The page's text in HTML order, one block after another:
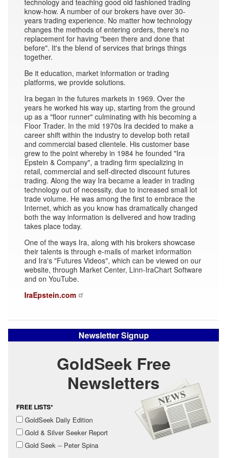
technology and teaching good old fashioned trading
know-how. A number of our brokers have over 30-
years trading experience. No matter how technology
changes the methods of entering orders, there's no
replacement for having "been there and done that
before". It's the blend of services that brings things
together.
Be it education, market information or trading
platforms, we provide solutions.
Ira began in the futures markets in 1969. Over the
years he worked his way up, starting from the ground
up as a "floor runner" culminating with his becoming a
Floor Trader. In the mid 1970s Ira decided to make a
career shift within the industry to develop both retail
and commercial based clientele. His customer base
grew to the point whereby in 1984 he founded "Ira
Epstein & Company", a trading firm specializing in
retail, commercial and self-directed discount futures
trading. Along the way Ira became a leader in trading
technology out of necessity, due to increased small lot
trade volume. He was among the first to embrace the
Internet, which as you know has dramatically changed
both the way information is delivered and how trading
takes place today.
One of the ways Ira, along with his brokers showcase
their talents is through e-mails of market information
and Ira's "Futures Videos", which can be viewed on our
website, through Market Center, Linn-IraChart Software
and on YouTube.
IraEpstein.com
Newsletter Signup
GoldSeek Free
Newsletters
FREE LISTS*
GoldSeek Daily Edition
Gold & Silver Seeker Report
Gold Seek -- Peter Spina